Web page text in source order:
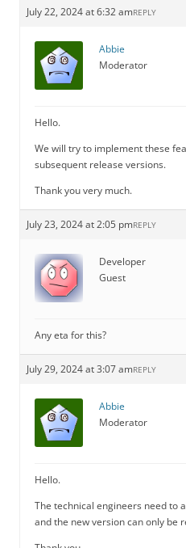
July 22, 2024 at 6:32 amREPLY
Abbie
Moderator
Hello.
We will try to implement these
subsequent release versions.
Thank you very much.
July 23, 2024 at 2:05 pmREPLY
Developer
Guest
Any eta for this?
July 29, 2024 at 3:07 amREPLY
Abbie
Moderator
Hello.
The technical engineers need to
and the new version can only be